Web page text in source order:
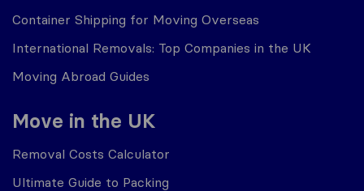
Container Shipping for Moving Overseas
International Removals: Top Companies in the UK
Moving Abroad Guides
Move in the UK
Removal Costs Calculator
Ultimate Guide to Packing